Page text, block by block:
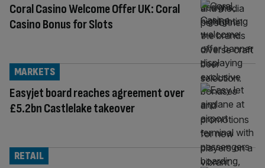
Coral Casino Welcome Offer UK: Coral
Casino Bonus for Slots
Easyjet board reaches agreement over
£5.2bn Castlelake takeover
MARKETS
RETAIL